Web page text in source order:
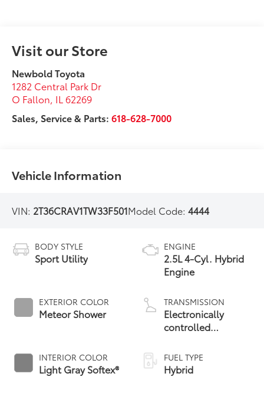
Visit our Store
Newbold Toyota
1282 Central Park Dr
O Fallon, IL 62269
Sales, Service & Parts:618-628-7000
Vehicle Information
VIN: 2T36CRAV1TW33F501Model Code:4444
BODY STYLE
Sport Utility
EXTERIOR COLOR
Meteor Shower
INTERIOR COLOR
Light Gray Softex®
ENGINE
2.5L 4-Cyl. Hybrid
Engine
TRANSMISSION
Electronically
controlled
Variable
Transmission
(ECVT)
FUEL TYPE
Hybrid